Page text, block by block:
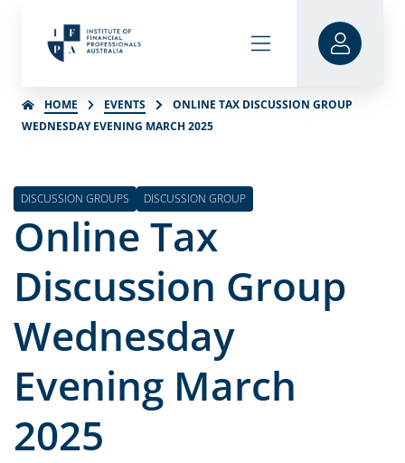
HOME EVENTS
ONLINE TAX DISCUSSION GROUP
WEDNESDAY EVENING MARCH 2025
DISCUSSION GROUPS DISCUSSION GROUP
Online Tax
Discussion Group
Wednesday
Evening March
2025